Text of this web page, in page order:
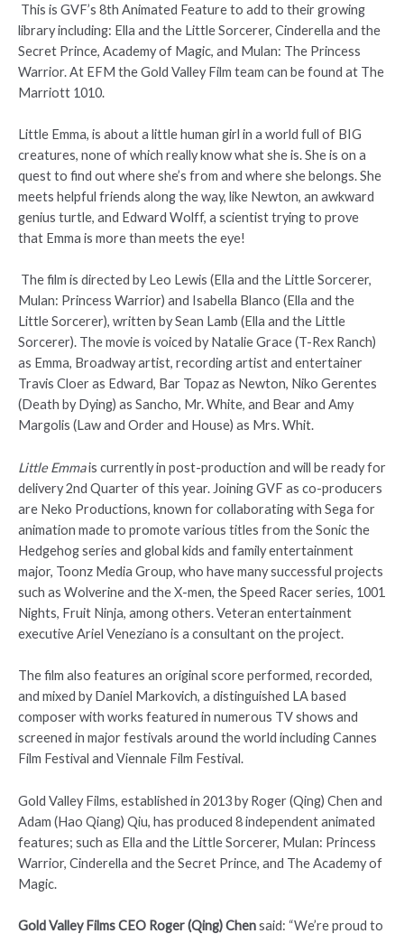
This is GVF’s 8th Animated Feature to add to their growing
library including: Ella and the Little Sorcerer, Cinderella and the
Secret Prince, Academy of Magic, and Mulan: The Princess
Warrior. At EFM the Gold Valley Film team can be found at The
Marriott 1010.
Little Emma, is about a little human girl in a world full of BIG
creatures, none of which really know what she is. She is on a
quest to find out where she’s from and where she belongs. She
meets helpful friends along the way, like Newton, an awkward
genius turtle, and Edward Wolff, a scientist trying to prove
that Emma is more than meets the eye!
The film is directed by Leo Lewis (Ella and the Little Sorcerer,
Mulan: Princess Warrior) and Isabella Blanco (Ella and the
Little Sorcerer), written by Sean Lamb (Ella and the Little
Sorcerer). The movie is voiced by Natalie Grace (T-Rex Ranch)
as Emma, Broadway artist, recording artist and entertainer
Travis Cloer as Edward, Bar Topaz as Newton, Niko Gerentes
(Death by Dying) as Sancho, Mr. White, and Bear and Amy
Margolis (Law and Order and House) as Mrs. Whit.
Little Emmais currently in post-production and will be ready for
delivery 2nd Quarter of this year. Joining GVF as co-producers
are Neko Productions, known for collaborating with Sega for
animation made to promote various titles from the Sonic the
Hedgehog series and global kids and family entertainment
major, Toonz Media Group, who have many successful projects
such as Wolverine and the X-men, the Speed Racer series, 1001
Nights, Fruit Ninja, among others. Veteran entertainment
executive Ariel Veneziano is a consultant on the project.
The film also features an original score performed, recorded,
and mixed by Daniel Markovich, a distinguished LA based
composer with works featured in numerous TV shows and
screened in major festivals around the world including Cannes
Film Festival and Viennale Film Festival.
Gold Valley Films, established in 2013 by Roger (Qing) Chen and
Adam (Hao Qiang) Qiu, has produced 8 independent animated
features; such as Ella and the Little Sorcerer, Mulan: Princess
Warrior, Cinderella and the Secret Prince, and The Academy of
Magic.
Gold Valley Films CEO Roger (Qing) Chensaid: “We’re proud to